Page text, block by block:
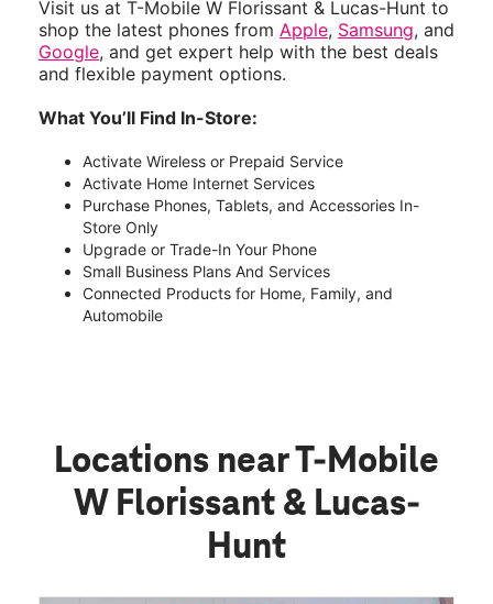
Visit us at T-Mobile W Florissant & Lucas-Hunt to
shop the latest phones from Apple, Samsung, and
Google, and get expert help with the best deals
and flexible payment options.
What You’ll Find In-Store:
Activate Wireless or Prepaid Service
Activate Home Internet Services
Purchase Phones, Tablets, and Accessories In-
Store Only
Upgrade or Trade-In Your Phone
Small Business Plans And Services
Connected Products for Home, Family, and
Automobile
Locations near T-Mobile
W Florissant & Lucas-
Hunt